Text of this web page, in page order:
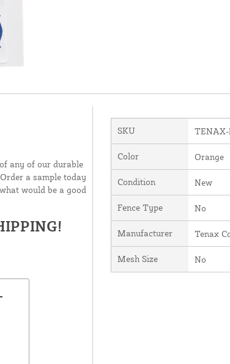
any of our durable
a sample today
would be a good
SKU TENAX-
Color Orange
Condition New
Fence Type No
Manufacturer Tenax
Mesh Size No